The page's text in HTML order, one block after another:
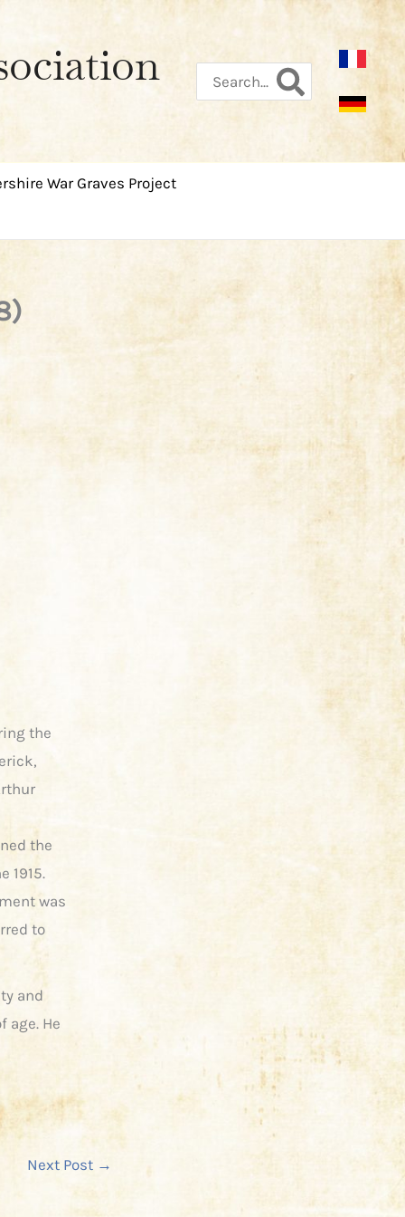
for:
War Graves Project
the
the
1915.
was
to
and
age. He
Next Post →